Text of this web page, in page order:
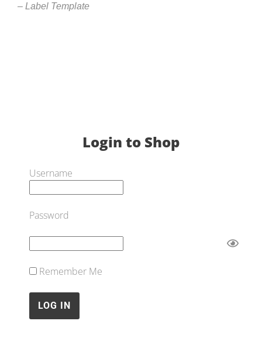
– Label Template
Login to Shop
Username
Password
Remember Me